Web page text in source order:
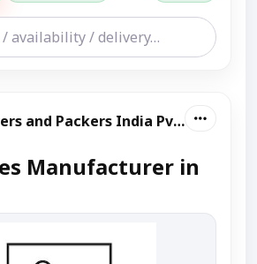
Leo Movers and Packers India Pvt Ltd
Manufacturer in